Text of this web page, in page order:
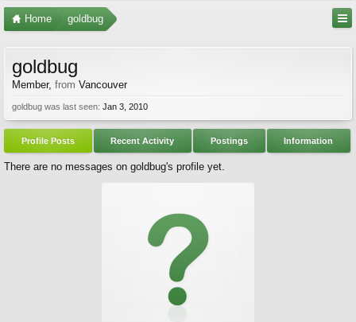
Home goldbug
goldbug
Member, from Vancouver
goldbug was last seen: Jan 3, 2010
Profile Posts Recent Activity Postings Information
There are no messages on goldbug's profile yet.